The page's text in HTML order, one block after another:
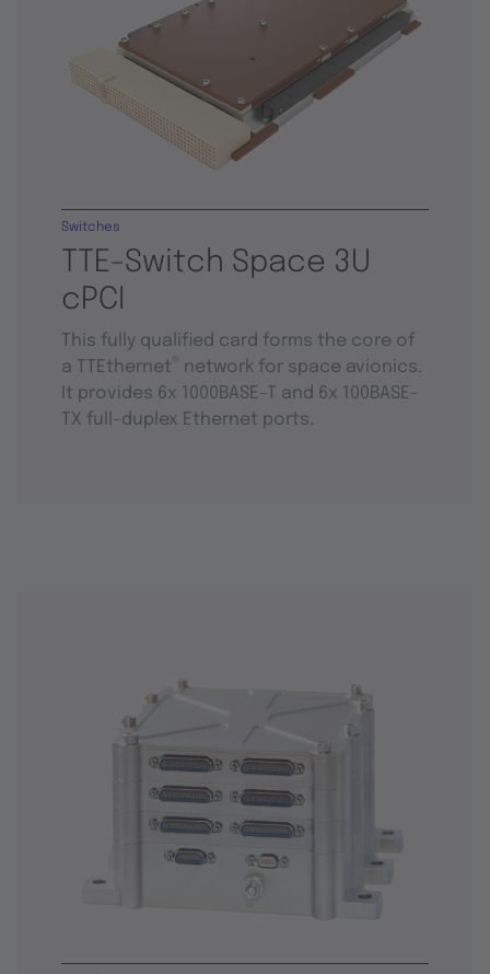
TTE-Switch Space 3U
cPCI
Switches
This fully qualified card forms the core of
a TTEthernet
network for space avionics.
It provides 6x 1000BASE-T and 6x 100BASE-
TX full-duplex Ethernet ports.